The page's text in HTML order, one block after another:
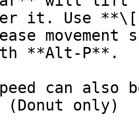
it. Use
movement
**Alt-P**.
can
(Donut only)